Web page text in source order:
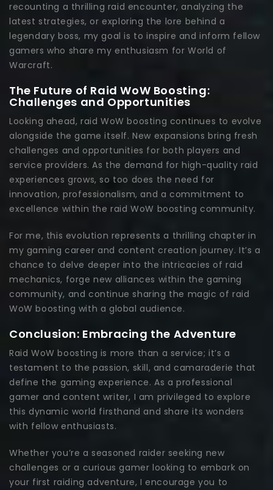
recounting a thrilling raid encounter, analyzing the
latest strategies, or exploring the lore behind a
legendary boss, my goal is to inspire and inform fellow
gamers who share my enthusiasm for World of
Warcraft.
The Future of Raid WoW Boosting:
Challenges and Opportunities
Looking ahead, raid WoW boosting continues to evolve
alongside the game itself. New expansions bring fresh
challenges and opportunities for both players and
service providers. As the demand for high-quality raid
experiences grows, so too does the need for
innovation, professionalism, and a commitment to
excellence within the raid WoW boosting community.
For me, this evolution represents a thrilling chapter in
my gaming career and content creation journey. It’s a
chance to delve deeper into the intricacies of raid
mechanics, forge new alliances within the gaming
community, and continue sharing the magic of raid
WoW boosting with a global audience.
Conclusion: Embracing the Adventure
Raid WoW boosting is more than a service; it’s a
testament to the passion, skill, and camaraderie that
define the gaming experience. As a professional
gamer and content writer, I am privileged to explore
this dynamic world firsthand and share its wonders
with fellow enthusiasts.
Whether you’re a seasoned raider seeking new
challenges or a curious gamer looking to embark on
your first raiding adventure, I encourage you to